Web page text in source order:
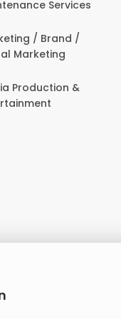
Services
/ Brand /
Marketing
Production &